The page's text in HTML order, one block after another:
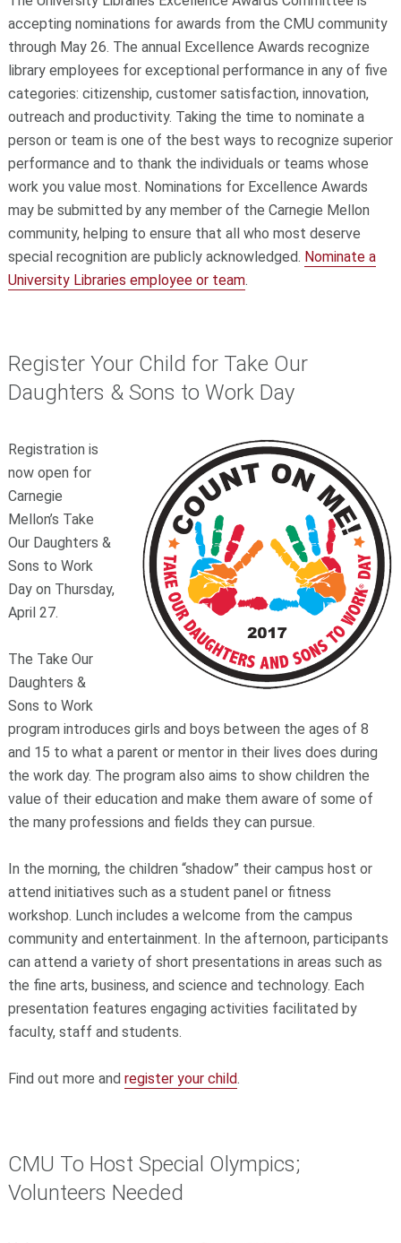
accepting nominations for awards from the CMU community
through May 26. The annual Excellence Awards recognize
library employees for exceptional performance in any of five
categories: citizenship, customer satisfaction, innovation,
outreach and productivity. Taking the time to nominate a
person or team is one of the best ways to recognize superior
performance and to thank the individuals or teams whose
work you value most. Nominations for Excellence Awards
may be submitted by any member of the Carnegie Mellon
community, helping to ensure that all who most deserve
special recognition are publicly acknowledged. Nominate a
University Libraries employee or team.
Register Your Child for Take Our
Daughters & Sons to Work Day
Registration is
now open for
Carnegie
Mellon’s Take
Our Daughters &
Sons to Work
Day on Thursday,
April 27.
The Take Our
Daughters &
Sons to Work
program introduces girls and boys between the ages of 8
and 15 to what a parent or mentor in their lives does during
the work day. The program also aims to show children the
value of their education and make them aware of some of
the many professions and fields they can pursue.
In the morning, the children “shadow” their campus host or
attend initiatives such as a student panel or fitness
workshop. Lunch includes a welcome from the campus
community and entertainment. In the afternoon, participants
can attend a variety of short presentations in areas such as
the fine arts, business, and science and technology. Each
presentation features engaging activities facilitated by
faculty, staff and students.
Find out more and register your child.
CMU To Host Special Olympics;
Volunteers Needed